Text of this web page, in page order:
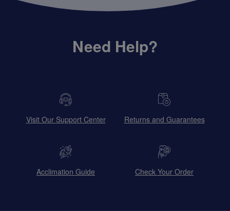
Need Help?
Visit Our Support Center Returns and Guarantees
Acclimation Guide Check Your Order